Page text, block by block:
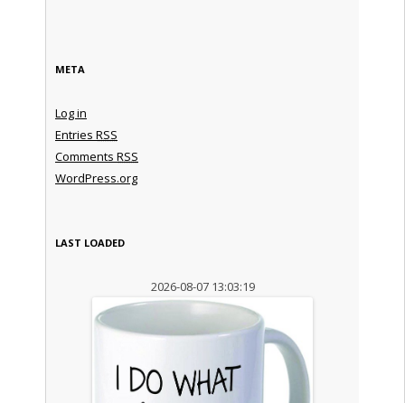
META
Log in
Entries RSS
Comments RSS
WordPress.org
LAST LOADED
2026-08-07 13:03:19